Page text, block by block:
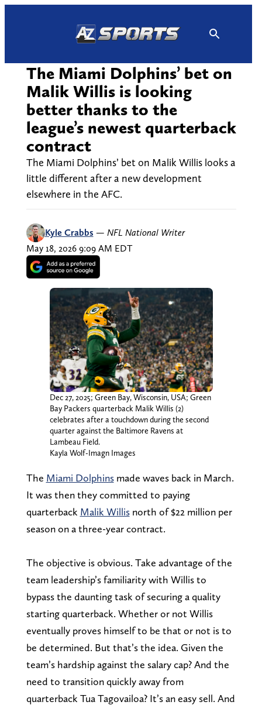
The Miami Dolphins’ bet on
Malik Willis is looking
better thanks to the
league’s newest quarterback
contract
The Miami Dolphins’ bet on Malik Willis looks a
little different after a new development
elsewhere in the AFC.
Kyle Crabbs — NFL National Writer
May 18, 2026 9:09 AM EDT
Dec 27, 2025; Green Bay, Wisconsin, USA; Green
Bay Packers quarterback Malik Willis (2)
celebrates after a touchdown during the second
quarter against the Baltimore Ravens at
Lambeau Field.
Kayla Wolf-Imagn Images
The Miami Dolphinsmade waves back in March.
It was then they committed to paying
quarterback Malik Willisnorth of $22 million per
season on a three-year contract.
The objective is obvious. Take advantage of the
team leadership’s familiarity with Willis to
bypass the daunting task of securing a quality
starting quarterback. Whether or not Willis
eventually proves himself to be that or not is to
be determined. But that’s the idea. Given the
team’s hardship against the salary cap? And the
need to transition quickly away from
quarterback Tua Tagovailoa? It’s an easy sell. And